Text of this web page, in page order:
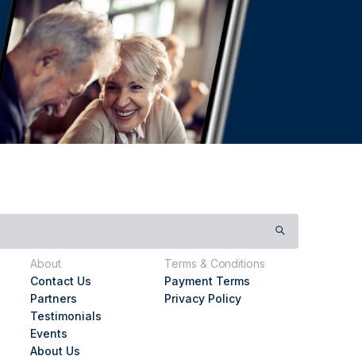
About
Contact Us
Partners
Testimonials
Events
About Us
Terms & Conditions
Payment Terms
Privacy Policy